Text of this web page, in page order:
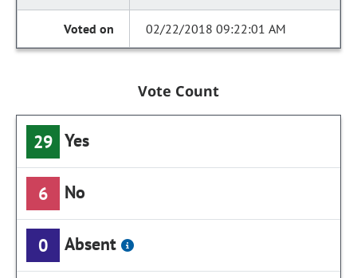
02/22/2018 09:22:01 AM
Vote Count
29 Yes
6 No
0 Absent